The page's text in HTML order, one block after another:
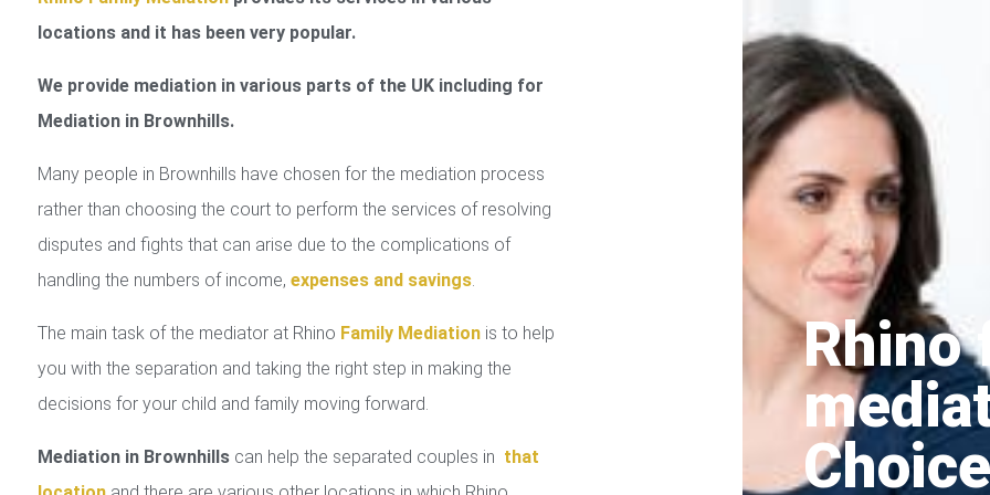
locations and it has been very popular.
We provide mediation in various parts of the UK including for
Mediation in Brownhills.
Many people in Brownhills have chosen for the mediation process
rather than choosing the court to perform the services of resolving
disputes and fights that can arise due to the complications of
handling the numbers of income, expenses and savings.
The main task of the mediator at Rhino Family Mediationis to help
you with the separation and taking the right step in making the
decisions for your child and family moving forward.
Mediation in Brownhills can help the separated couples in that
Rhino